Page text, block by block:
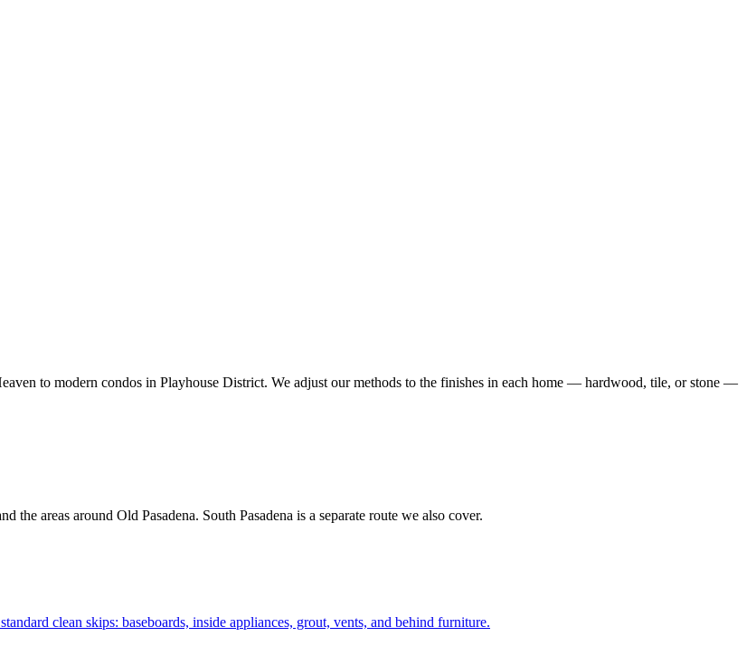
to modern condos in Playhouse District. We adjust our methods to the finishes in each home — hardwood, tile, or stone —
areas around Old Pasadena. South Pasadena is a separate route we also cover.
clean skips: baseboards, inside appliances, grout, vents, and behind furniture.